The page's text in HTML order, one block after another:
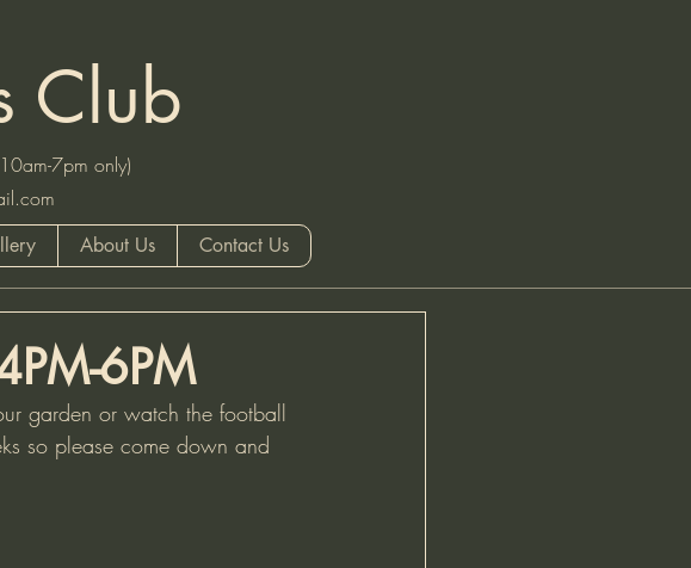
Club
(10am-7pm only)
About Us Contact Us
6PM
garden or watch the football
so please come down and